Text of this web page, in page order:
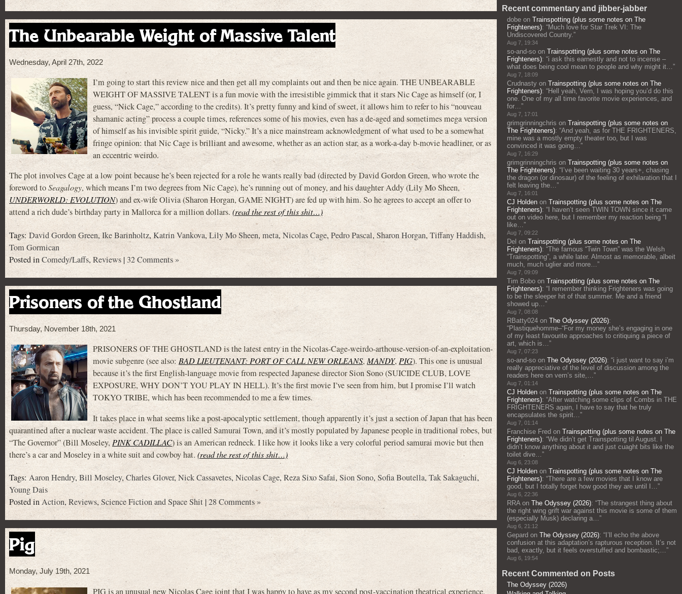
The Unbearable Weight of Massive Talent
Wednesday, April 27th, 2022
I’m going to start this review nice and then get all my complaints out and then be nice again. THE UNBEARABLE
WEIGHT OF MASSIVE TALENT is a fun movie with the irresistible gimmick that it stars Nic Cage as himself (or, I
guess, “Nick Cage,” according to the credits). It’s pretty funny and kind of sweet, it allows him to refer to his “nouveau
shamanic acting” process a couple times, references some of his movies, even has a de-aged and sometimes mega version
of himself as his invisible spirit guide, “Nicky.” It’s a nice mainstream acknowledgment of what used to be a somewhat
fringe opinion: that Nic Cage is brilliant and awesome, whether as an action star, as a work-a-day b-movie headliner, or as
an eccentric weirdo.
The plot involves Cage at a low point because he’s been rejected for a role he wants really bad (directed by David Gordon Green, who wrote the
foreword toSeagalogy, which means I’m two degrees from Nic Cage), he’s running out of money, and his daughter Addy (Lily Mo Sheen,
UNDERWORLD: EVOLUTION) and ex-wife Olivia (Sharon Horgan, GAME NIGHT) are fed up with him. So he agrees to accept an offer to
attend a rich dude’s birthday party in Mallorca for a million dollars. (read the rest of this shit…)
Tags: David Gordon Green,Ike Barinholtz,Katrin Vankova,Lily Mo Sheen, meta, Nicolas Cage,Pedro Pascal,Sharon Horgan,Tiffany Haddish,
Tom Gormican
Posted inComedy/Laffs,Reviews|32 Comments »
Prisoners of the Ghostland
Thursday, November 18th, 2021
PRISONERS OF THE GHOSTLAND is the latest entry in the Nicolas-Cage-weirdo-arthouse-version-of-an-exploitation-
movie subgenre (see also:BAD LIEUTENANT: PORT OF CALL NEW ORLEANS,MANDY, PIG). This one is unusual
because it’s the first English-language movie from respected Japanese director Sion Sono (SUICIDE CLUB, LOVE
EXPOSURE, WHY DON’T YOU PLAY IN HELL). It’s the first movie I’ve seen from him, but I promise I’ll watch
TOKYO TRIBE, which has been recommended to me a few times.
It takes place in what seems like a post-apocalyptic settlement, though apparently it’s just a section of Japan that has been
quarantined after a nuclear waste accident. The place is called Samurai Town, and it’s mostly populated by Japanese people in traditional robes, but
“The Governor” (Bill Moseley,PINK CADILLAC) is an American redneck. I like how it looks like a very colorful period samurai movie but then
there’s a car and Moseley in a white suit and cowboy hat. (read the rest of this shit…)
Tags:Aaron Hendry,Bill Moseley,Charles Glover,Nick Cassavetes, Nicolas Cage,Reza Sixo Safai, Sion Sono,Sofia Boutella,Tak Sakaguchi,
Young Dais
Posted inAction, Reviews,Science Fiction and Space Shit |28 Comments »
Pig
Monday, July 19th, 2021
PIG is an unusual new Nicolas Cage joint that I was happy to have as my second post-vaccination theatrical experience.
Recent commentary and jibber-jabber
dobe on Trainspotting (plus some notes on The
Frighteners): “Much love for Star Trek VI: The
Undiscovered Country.”
Aug 7, 19:34
so-and-so on Trainspotting (plus some notes on The
Frighteners): “i ask this earnestly and not to incense –
what does being cool mean to people and why might it…”
Aug 7, 18:09
Crudnasty on Trainspotting (plus some notes on The
Frighteners): “Hell yeah, Vern, I was hoping you’d do this
one. One of my all time favorite movie experiences, and
for…”
Aug 7, 17:01
grimgrinningchris on Trainspotting (plus some notes on
The Frighteners): “And yeah, as for THE FRIGHTENERS,
mine was a mostly empty theater too, but I was
convinced it was going…”
Aug 7, 16:29
grimgrinningchris on Trainspotting (plus some notes on
The Frighteners): “ I’ve been waiting 30 years+, chasing
the dragon (or dinosaur) of the feeling of exhilaration that I
felt leaving the…”
Aug 7, 16:01
CJ Holden on Trainspotting (plus some notes on The
Frighteners): “ I haven’t seen TWIN TOWN since it came
out on video here, but I remember my reaction being “I
like…”
Aug 7, 09:22
Del on Trainspotting (plus some notes on The
Frighteners): “The famous “Twin Town” was the Welsh
“Trainspotting”, a while later. Almost as memorable, albeit
much, much uglier and more…”
Aug 7, 09:09
Tim Bobo on Trainspotting (plus some notes on The
Frighteners): “ I remember thinking Frighteners was going
to be the sleeper hit of that summer. Me and a friend
showed up…”
Aug 7, 08:08
RBatty024 on The Odyssey (2026):
“Plastiquehomme–“For my money she’s engaging in one
of my least favourite approaches to critiquing a piece of
art, which is…”
Aug 7, 07:23
so-and-so on The Odyssey (2026): “i just want to say i’m
really appreciative of the level of discussion among the
readers here on vern’s site,…”
Aug 7, 01:14
CJ Holden on Trainspotting (plus some notes on The
Frighteners): “After watching some clips of Combs in THE
FRIGHTENERS again, I have to say that he truly
encapsulates the spirit…”
Aug 7, 01:14
Franchise Fred on Trainspotting (plus some notes on The
Frighteners): “We didn’t get Trainspotting til August. I
didn’t know anything about it and just cuaght bits like the
toilet dive…”
Aug 6, 23:08
CJ Holden on Trainspotting (plus some notes on The
Frighteners): “There are a few movies that I know are
good, but I totally forget how good they are until I…”
Aug 6, 22:36
RRAon The Odyssey (2026): “The strangest thing about
the right wing grift war against this movie is some of them
(especially Musk) declaring a…”
Aug 6, 21:12
Gepard on The Odyssey (2026): “ I’ll echo the above
confusion at this adaptation’s rapturous reception. It’s not
bad, exactly, but it feels overstuffed and bombastic;…”
Aug 6, 19:54
Recent Commented on Posts
The Odyssey (2026)